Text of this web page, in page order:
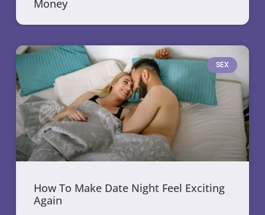
Money
SEX
How To Make Date Night Feel Exciting
Again